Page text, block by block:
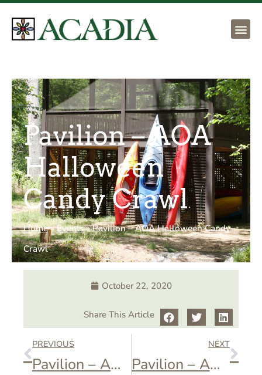
Pavilion – AOA
Halloween
Candy Crawl
Home»Events»Pavilion – AOA Halloween Candy
Crawl
October 22, 2020
Share This Article
PREVIOUS
Pavilion – AOA Book Club
NEXT
Pavilion – AOA Tree Trimming